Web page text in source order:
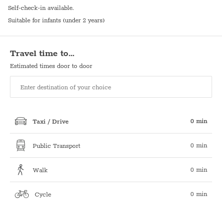
Self-check-in available.
Suitable for infants (under 2 years)
Travel time to…
Estimated times door to door
Taxi / Drive 0 min
Public Transport 0 min
Walk 0 min
Cycle 0 min